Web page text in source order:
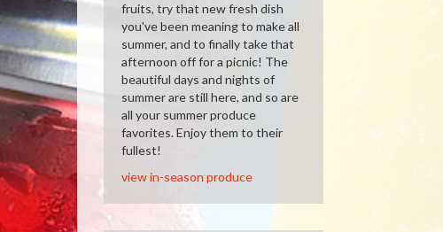
fruits, try that new fresh dish
you've been meaning to make all
summer, and to finally take that
afternoon off for a picnic! The
beautiful days and nights of
summer are still here, and so are
all your summer produce
favorites. Enjoy them to their
fullest!
view in-season produce